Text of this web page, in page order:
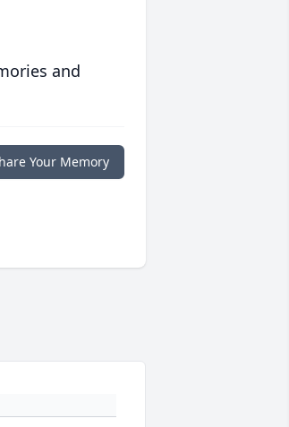
and
Your Memory